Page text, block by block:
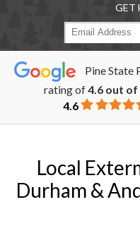
GET
Pine State
rating of4.6 out of
4.6
Local
Durham &